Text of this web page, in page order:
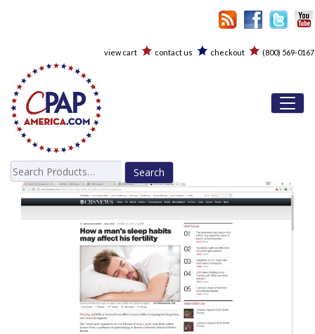
view cart contact us checkout (800) 569-0167
Search
for: